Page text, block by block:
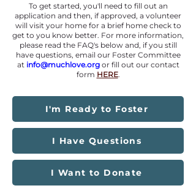
To get started, you'll need to fill out an
application and then, if approved, a volunteer
will visit your home for a brief home check to
get to you know better. For more information,
please read the FAQ'sbelow and, if you still
have questions, email our Foster Committee
at info@muchlove.org or fill out our contact
form HERE.
I'm Ready to Foster
I Have Questions
I Want to Donate